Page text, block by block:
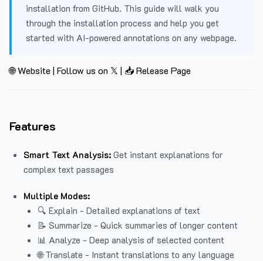
installation from GitHub. This guide will walk you
through the installation process and help you get
started with AI-powered annotations on any webpage.
🌐 Website | Follow us on 𝕏 | 📥 Release Page
Features
Smart Text Analysis: Get instant explanations for
complex text passages
Multiple Modes:
🔍 Explain - Detailed explanations of text
📝 Summarize - Quick summaries of longer content
📊 Analyze - Deep analysis of selected content
🌐 Translate - Instant translations to any language